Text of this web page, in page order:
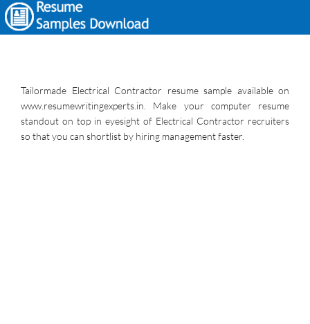
Tailormade Electrical Contractor resume sample available on
www.resumewritingexperts.in. Make your computer resume
standout on top in eyesight of Electrical Contractor recruiters
so that you can shortlist by hiring management faster.